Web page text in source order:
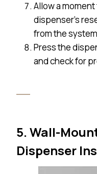
Allow a
dispenser’s
from the
Press the
and check for
5. Wall-
Dispenser